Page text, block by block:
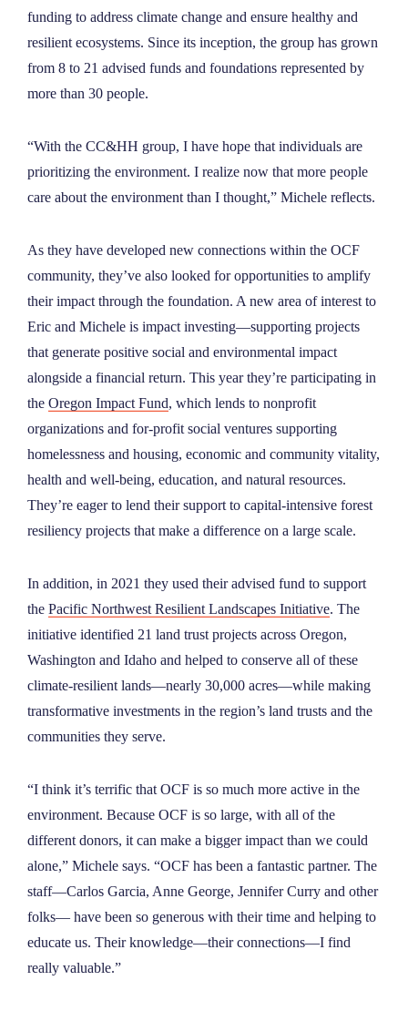
funding to address climate change and ensure healthy and
resilient ecosystems. Since its inception, the group has grown
from 8 to 21 advised funds and foundations represented by
more than 30 people.
“With the CC&HH group, I have hope that individuals are
prioritizing the environment. I realize now that more people
care about the environment than I thought,” Michele reflects.
As they have developed new connections within the OCF
community, they’ve also looked for opportunities to amplify
their impact through the foundation. A new area of interest to
Eric and Michele is impact investing—supporting projects
that generate positive social and environmental impact
alongside a financial return. This year they’re participating in
the Oregon Impact Fund, which lends to nonprofit
organizations and for-profit social ventures supporting
homelessness and housing, economic and community vitality,
health and well-being, education, and natural resources.
They’re eager to lend their support to capital-intensive forest
resiliency projects that make a difference on a large scale.
In addition, in 2021 they used their advised fund to support
the Pacific Northwest Resilient Landscapes Initiative. The
initiative identified 21 land trust projects across Oregon,
Washington and Idaho and helped to conserve all of these
climate-resilient lands—nearly 30,000 acres—while making
transformative investments in the region’s land trusts and the
communities they serve.
“I think it’s terrific that OCF is so much more active in the
environment. Because OCF is so large, with all of the
different donors, it can make a bigger impact than we could
alone,” Michele says. “OCF has been a fantastic partner. The
staff—Carlos Garcia, Anne George, Jennifer Curry and other
folks— have been so generous with their time and helping to
educate us. Their knowledge—their connections—I find
really valuable.”